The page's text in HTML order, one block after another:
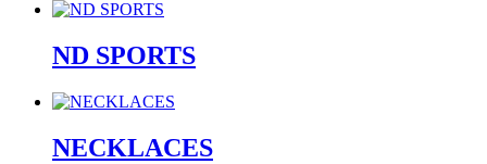
ND SPORTS
NECKLACES